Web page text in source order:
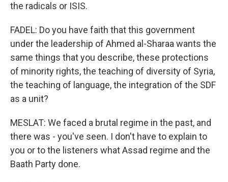
the radicals or ISIS.
FADEL: Do you have faith that this government
under the leadership of Ahmed al-Sharaa wants the
same things that you describe, these protections
of minority rights, the teaching of diversity of Syria,
the teaching of language, the integration of the SDF
as a unit?
MESLAT: We faced a brutal regime in the past, and
there was - you've seen. I don't have to explain to
you or to the listeners what Assad regime and the
Baath Party done.